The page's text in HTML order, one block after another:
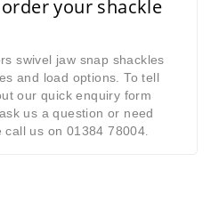
your shackle
swivel jaw snap shackles
and load options. To tell
our quick enquiry form
us a question or need
us on 01384 78004.